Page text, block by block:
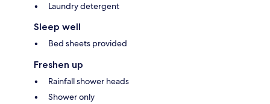
Laundry detergent
Sleep well
Bed sheets provided
Freshen up
Rainfall shower heads
Shower only